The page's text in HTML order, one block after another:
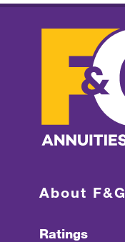
About F&G
Ratings